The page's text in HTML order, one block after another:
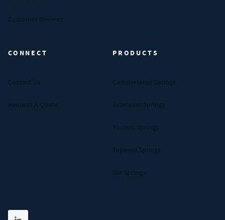
CONNECT PRODUCTS